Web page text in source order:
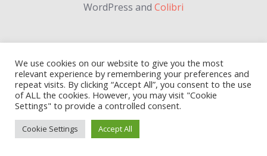
WordPress and Colibri
We use cookies on our website to give you the most
relevant experience by remembering your preferences and
repeat visits. By clicking “Accept All”, you consent to the use
of ALL the cookies. However, you may visit "Cookie
Settings" to provide a controlled consent.
Cookie Settings Accept All